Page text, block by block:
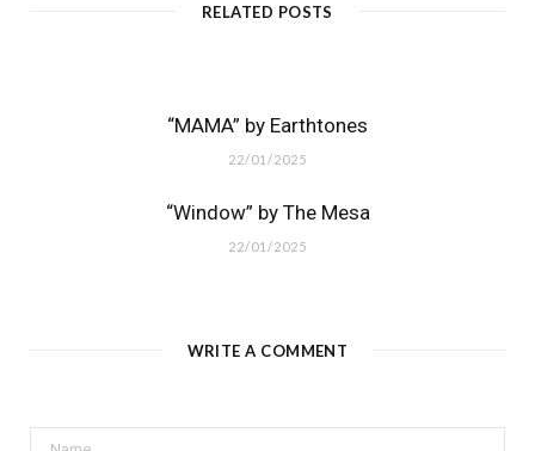
RELATED POSTS
“MAMA” by Earthtones
22/01/2025
“Window” by The Mesa
22/01/2025
WRITE A COMMENT